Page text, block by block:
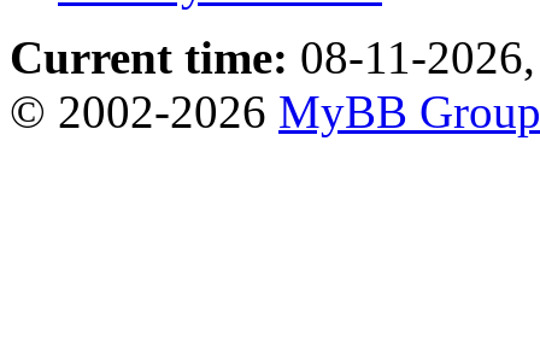
Current time: 08-11-
© 2002-2026 MyBB Group